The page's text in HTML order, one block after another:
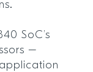
SoC’s
–